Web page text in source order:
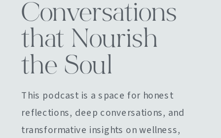
Conversations
that Nourish
the Soul
This podcast is a space for honest
reflections, deep conversations, and
transformative insights on wellness,